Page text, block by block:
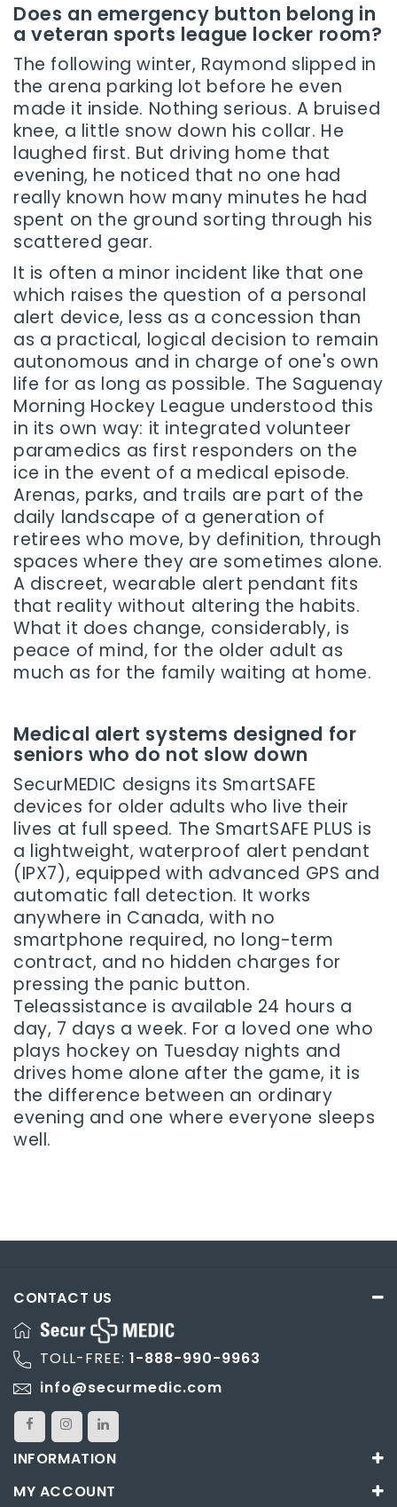
Does an emergency button belong in
a veteran sports league locker room?
The following winter, Raymond slipped in
the arena parking lot before he even
made it inside. Nothing serious. A bruised
knee, a little snow down his collar. He
laughed first. But driving home that
evening, he noticed that no one had
really known how many minutes he had
spent on the ground sorting through his
scattered gear.
It is often a minor incident like that one
which raises the question of a personal
alert device, less as a concession than
as a practical, logical decision to remain
autonomous and in charge of one's own
life for as long as possible. The Saguenay
Morning Hockey League understood this
in its own way: it integrated volunteer
paramedics as first responders on the
ice in the event of a medical episode.
Arenas, parks, and trails are part of the
daily landscape of a generation of
retirees who move, by definition, through
spaces where they are sometimes alone.
A discreet, wearable alert pendant fits
that reality without altering the habits.
What it does change, considerably, is
peace of mind, for the older adult as
much as for the family waiting at home.
Medical alert systems designed for
seniors who do not slow down
SecurMEDIC designs its SmartSAFE
devices for older adults who live their
lives at full speed. The SmartSAFE PLUS is
a lightweight, waterproof alert pendant
(IPX7), equipped with advanced GPS and
automatic fall detection. It works
anywhere in Canada, with no
smartphone required, no long-term
contract, and no hidden charges for
pressing the panic button.
Teleassistance is available 24 hours a
day, 7 days a week. For a loved one who
plays hockey on Tuesday nights and
drives home alone after the game, it is
the difference between an ordinary
evening and one where everyone sleeps
well.
CONTACT US
TOLL-FREE: 1-888-990-9963
info@securmedic.com
INFORMATION
MY ACCOUNT